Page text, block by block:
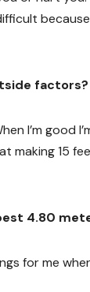
factors?
I’m good
making 15
4.80
for me